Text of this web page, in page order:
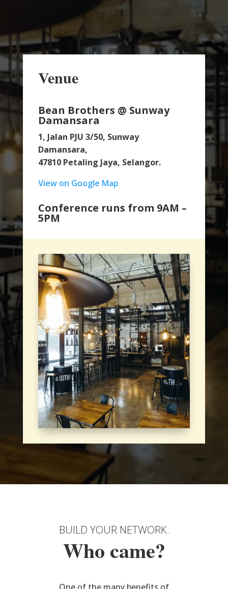
Venue
Bean Brothers @ Sunway
Damansara
1, Jalan PJU 3/50, Sunway
Damansara,
47810 Petaling Jaya, Selangor.
View on Google Map
Conference runs from 9AM –
5PM
BUILD YOUR NETWORK.
Who came?